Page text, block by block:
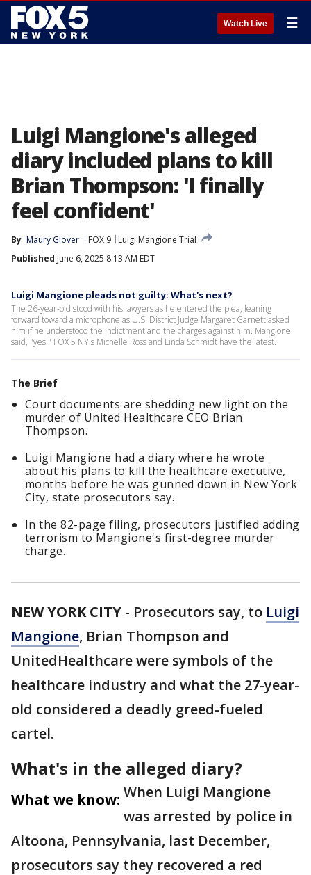
Watch Live ☰
Luigi Mangione's alleged
diary included plans to kill
Brian Thompson: 'I finally
feel confident'
By Maury Glover FOX 9
Luigi Mangione Trial
Published June 6, 2025 8:13 AM EDT
Luigi Mangione pleads not guilty: What's next?
The 26-year-old stood with his lawyers as he entered the plea, leaning
forward toward a microphone as U.S. District Judge Margaret Garnett asked
him if he understood the indictment and the charges against him. Mangione
said, "yes." FOX 5 NY's Michelle Ross and Linda Schmidt have the latest.
The Brief
Court documents are shedding new light on the
murder of United Healthcare CEO Brian
Thompson.
Luigi Mangione had a diary where he wrote
about his plans to kill the healthcare executive,
months before he was gunned down in New York
City, state prosecutors say.
In the 82-page filing, prosecutors justified adding
terrorism to Mangione's first-degree murder
charge.
NEW YORK CITY - Prosecutors say, to Luigi
Mangione, Brian Thompson and
UnitedHealthcare were symbols of the
healthcare industry and what the 27-year-
old considered a deadly greed-fueled
cartel.
What's in the alleged diary?
What we know: When Luigi Mangione
was arrested by police in
Altoona, Pennsylvania, last December,
prosecutors say they recovered a red